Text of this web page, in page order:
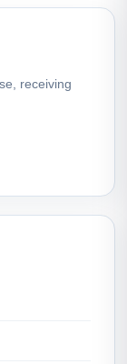
receiving